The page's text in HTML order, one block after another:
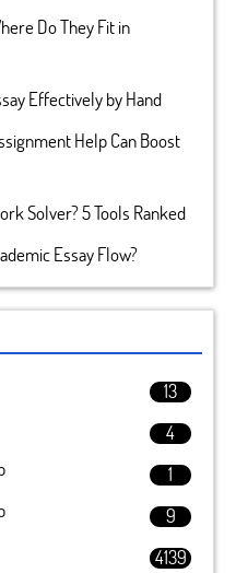
Do They Fit in
Effectively by Hand
Help Can Boost
Solver? 5 Tools Ranked
Essay Flow?
13
4
1
9
4139